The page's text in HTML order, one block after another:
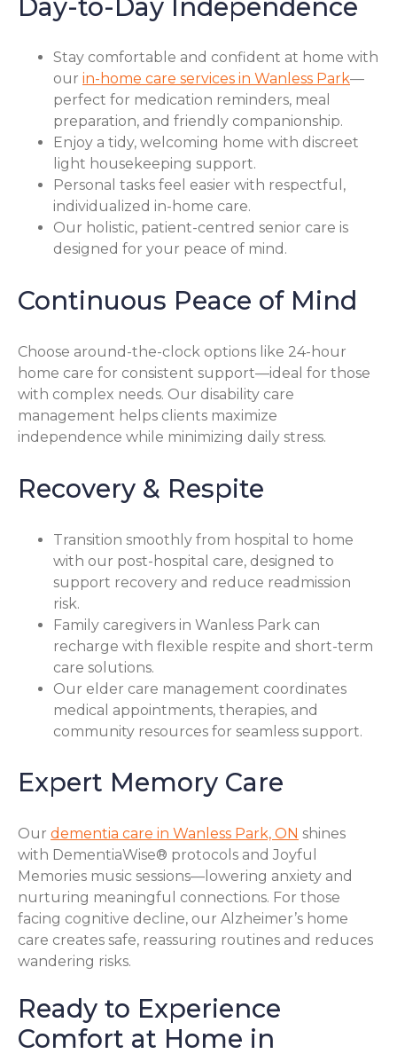
Day-to-Day Independence
Stay comfortable and confident at home with
our in-home care services in Wanless Park—
perfect for medication reminders, meal
preparation, and friendly companionship.
Enjoy a tidy, welcoming home with discreet
light housekeeping support.
Personal tasks feel easier with respectful,
individualized in-home care.
Our holistic, patient-centred senior care is
designed for your peace of mind.
Continuous Peace of Mind
Choose around-the-clock options like 24-hour
home care for consistent support—ideal for those
with complex needs. Our disability care
management helps clients maximize
independence while minimizing daily stress.
Recovery & Respite
Transition smoothly from hospital to home
with our post-hospital care, designed to
support recovery and reduce readmission
risk.
Family caregivers in Wanless Park can
recharge with flexible respite and short-term
care solutions.
Our elder care management coordinates
medical appointments, therapies, and
community resources for seamless support.
Expert Memory Care
Our dementia care in Wanless Park, ON shines
with DementiaWise® protocols and Joyful
Memories music sessions—lowering anxiety and
nurturing meaningful connections. For those
facing cognitive decline, our Alzheimer’s home
care creates safe, reassuring routines and reduces
wandering risks.
Ready to Experience
Comfort at Home in